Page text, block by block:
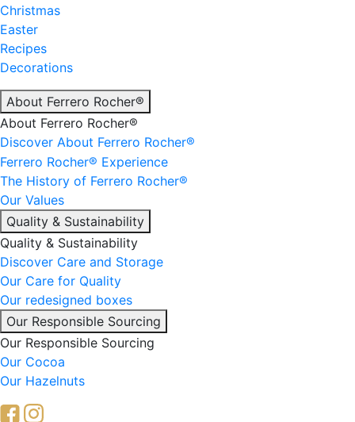
Christmas
Easter
Recipes
Decorations
About Ferrero Rocher®
About Ferrero Rocher®
Discover About Ferrero Rocher®
Ferrero Rocher® Experience
The History of Ferrero Rocher®
Our Values
Quality & Sustainability
Quality & Sustainability
Discover Care and Storage
Our Care for Quality
Our redesigned boxes
Our Responsible Sourcing
Our Responsible Sourcing
Our Cocoa
Our Hazelnuts